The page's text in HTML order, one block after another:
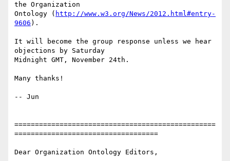
the Organization
Ontology ( http://www.w3.org/News/2012.html#entry-
9606 ).
It will become the group response unless we hear
objections by Saturday
Midnight GMT, November 24th.
Many thanks!
-- Jun
=================================================
===================================
Dear Organization Ontology Editors,